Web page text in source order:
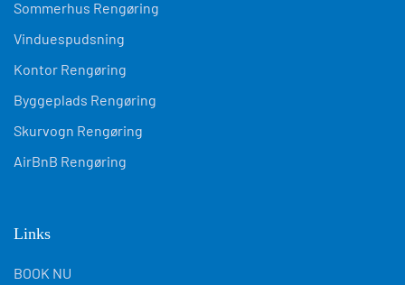
Sommerhus Rengøring
Vinduespudsning
Kontor Rengøring
Byggeplads Rengøring
Skurvogn Rengøring
AirBnB Rengøring
Links
BOOK NU